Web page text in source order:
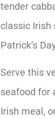
tender
classic Irish
Patrick’s
Serve this
seafood for
Irish meal,